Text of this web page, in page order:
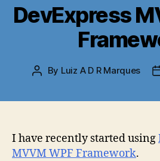
DevExpress
Post
By Luiz A D R Marques
I have recently started using
MVVM WPF Framework.